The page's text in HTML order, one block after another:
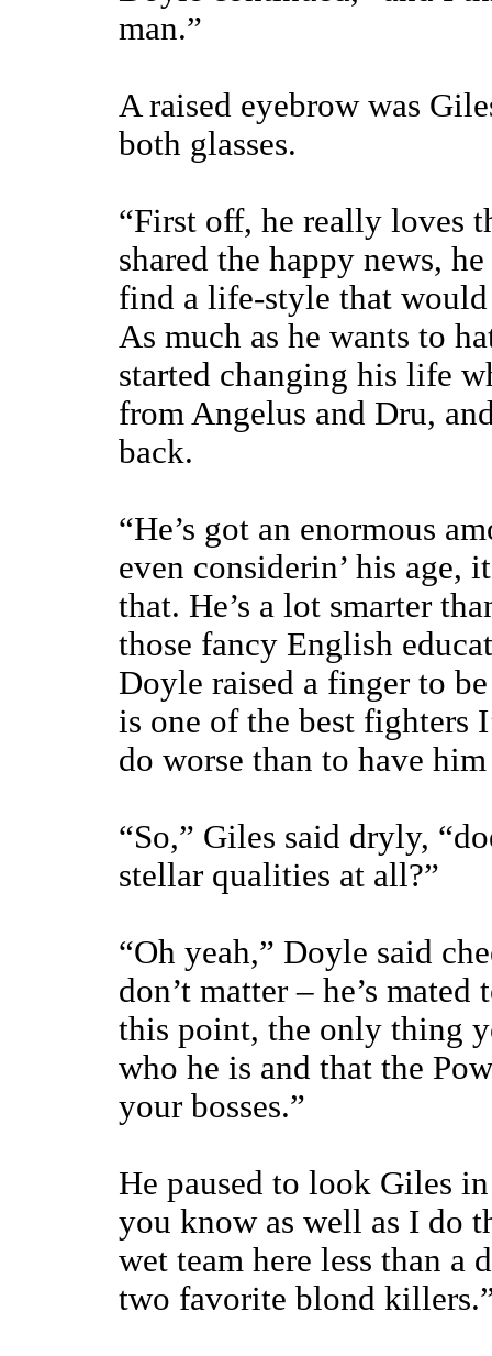
man.”
A raised eyebrow was
both glasses.
“First off, he really loves
shared the happy news,
find a life-style that
As much as he wants to
started changing his life
from Angelus and Dru,
back.
“He’s got an enormous
even considerin’ his age,
that. He’s a lot smarter
those fancy English
Doyle raised a finger to
is one of the best fighters
do worse than to have
“So,” Giles said dryly,
stellar qualities at all?”
“Oh yeah,” Doyle said
don’t matter – he’s
this point, the only thing
who he is and that the
your bosses.”
He paused to look Giles
you know as well as I do
wet team here less than a
two favorite blond